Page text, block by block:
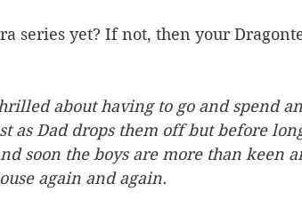
series yet? If not, then your
about having to go and spend an
as Dad drops them off but before
soon the boys are more than keen
again and again.